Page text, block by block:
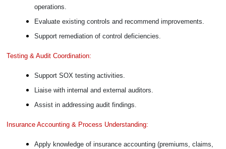
operations.
Evaluate existing controls and recommend improvements.
Support remediation of control deficiencies.
Testing & Audit Coordination:
Support SOX testing activities.
Liaise with internal and external auditors.
Assist in addressing audit findings.
Insurance Accounting & Process Understanding:
Apply knowledge of insurance accounting (premiums, claims,